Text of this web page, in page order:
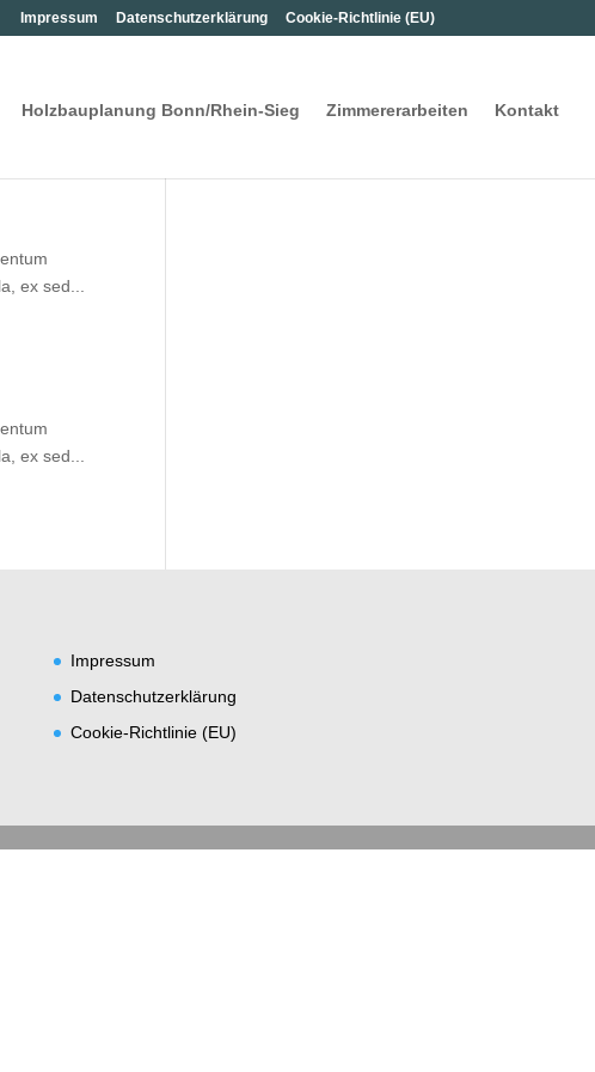
Impres­sum Daten­schutz­er­klä­rung Coo­kie-Rich­t­­li­­nie (EU)
Holz­bau­pla­nung Bon­n/Rhein-Sieg Zim­me­rer­ar­bei­ten Kon­takt
ex sed...
ex sed...
Impres­sum
Daten­schutz­er­klä­rung
Coo­kie-Rich­t­­li­­nie (EU)